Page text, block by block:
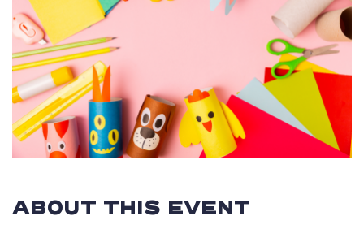
ABOUT THIS EVENT